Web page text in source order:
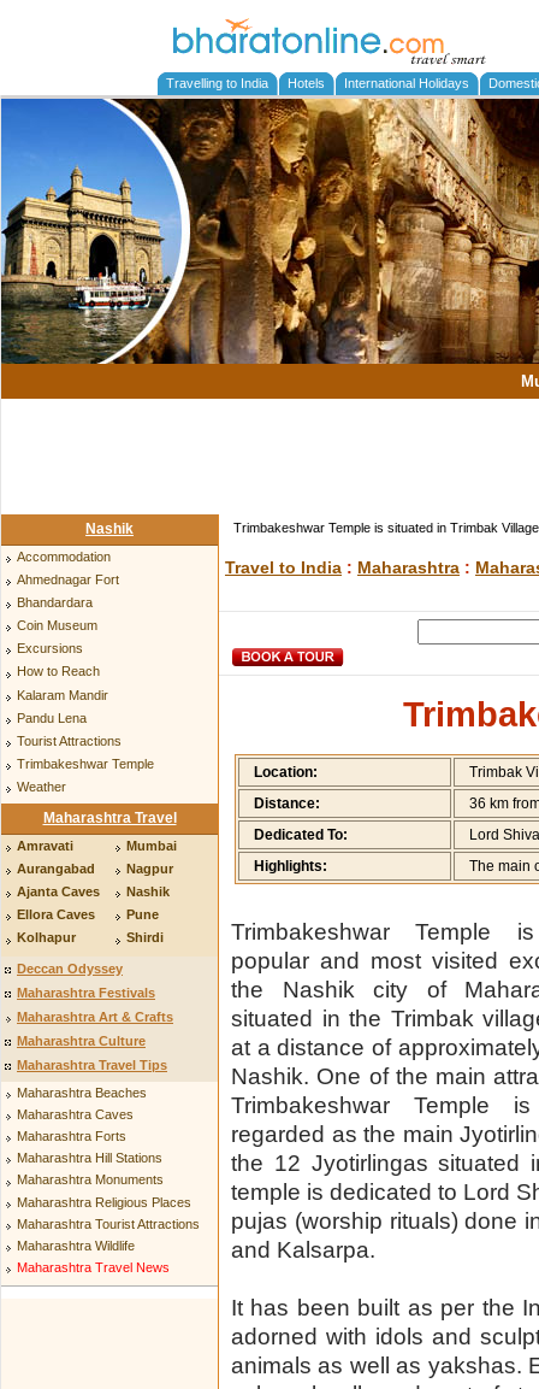
Travelling to India Hotels International Holidays
Nashik
Accommodation
Ahmednagar Fort
Bhandardara
Coin Museum
Excursions
How to Reach
Kalaram Mandir
Pandu Lena
Tourist Attractions
Trimbakeshwar Temple
Weather
Maharashtra Travel
Amravati
Aurangabad
Ajanta Caves
Ellora Caves
Kolhapur
Mumbai
Nagpur
Nashik
Pune
Shirdi
Deccan Odyssey
Maharashtra Festivals
Maharashtra Art & Crafts
Maharashtra Culture
Maharashtra Travel Tips
Maharashtra Beaches
Maharashtra Caves
Maharashtra Forts
Maharashtra Hill Stations
Maharashtra Monuments
Maharashtra Religious Places
Maharashtra Tourist Attractions
Maharashtra Wildlife
Maharashtra Travel News
Trimbakeshwar Temple is situated in Trimbak
Travel to India : Maharashtra :
Location:
Trimbak
Distance:
36 km
Dedicated To:
Lord Shiva
Highlights:
The main
Trimbakeshwar Temple
popular and most visited
the Nashik city of
situated in the Trimbak
at a distance of
Nashik. One of the main
Trimbakeshwar Temple
regarded as the main
the 12 Jyotirlingas situated
temple is dedicated to Lord
pujas (worship rituals) done
and Kalsarpa.
It has been built as per the
adorned with idols and
animals as well as yakshas.